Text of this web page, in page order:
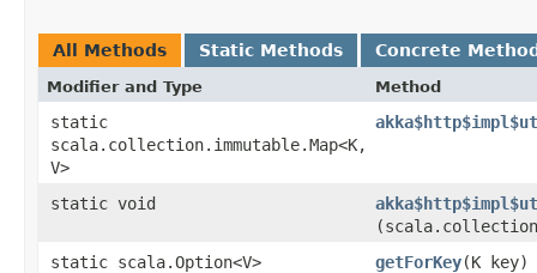
All Methods Static Methods Concrete
Modifier and Type Method
static
scala.collection.immutable.Map<K,​
V>
static void
static scala.Option<V>
getForKey​(K key)